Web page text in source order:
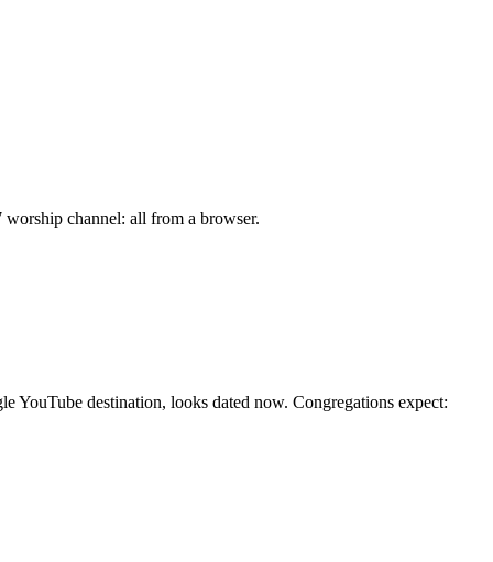
worship channel: all from a browser.
YouTube destination, looks dated now. Congregations expect: